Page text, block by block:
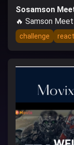
Sosamson
🔥 Samson
challenge